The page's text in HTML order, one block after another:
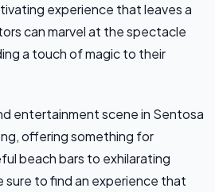
experience that leaves a
can marvel at the spectacle
a touch of magic to their
entertainment scene in Sentosa
offering something for
beach bars to exhilarating
sure to find an experience that